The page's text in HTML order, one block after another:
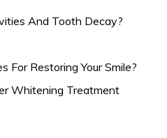
And Tooth Decay?
For Restoring Your Smile?
Whitening Treatment